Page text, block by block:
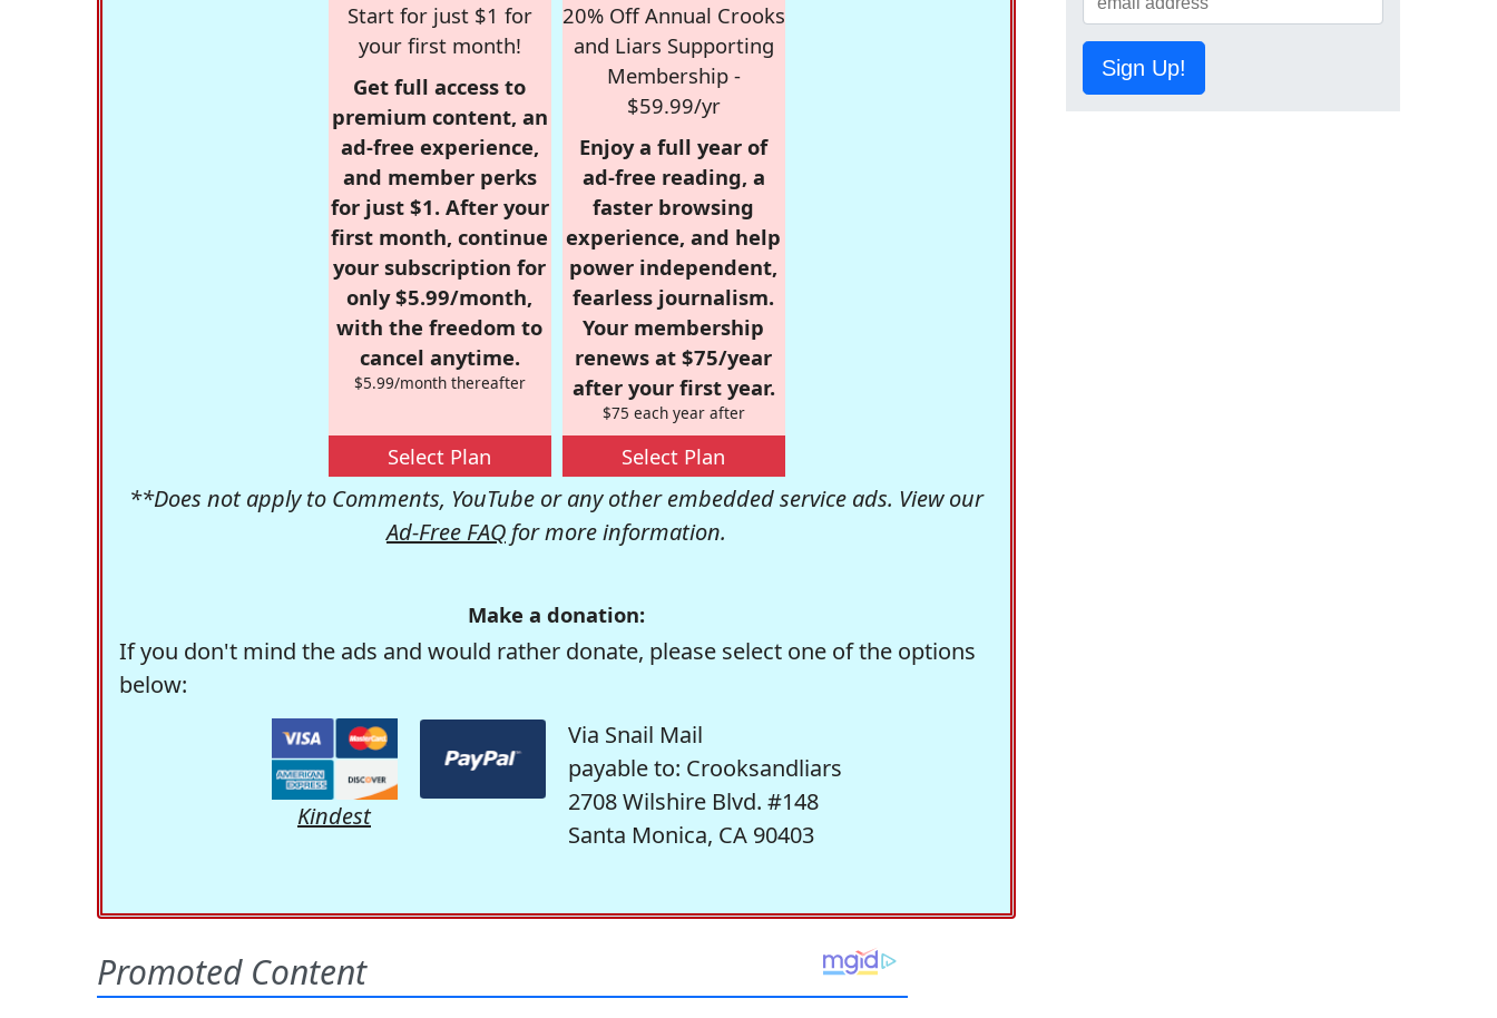
Start for just $1 for
your first month!
Get full access to
premium content, an
ad-free experience,
and member perks
for just $1. After your
first month, continue
your subscription for
only $5.99/month,
with the freedom to
cancel anytime.
$5.99/month thereafter
Select Plan
20% Off Annual Crooks
and Liars Supporting
Membership -
$59.99/yr
Enjoy a full year of
ad-free reading, a
faster browsing
experience, and help
power independent,
fearless journalism.
Your membership
renews at $75/year
after your first year.
$75 each year after
Select Plan
**Does not apply to Comments, YouTube or any other embedded service ads. View our
Ad-Free FAQ for more information.
Make a donation:
If you don't mind the ads and would rather donate, please select one of the options
below:
Kindest
Via Snail Mail
payable to: Crooksandliars
2708 Wilshire Blvd. #148
Santa Monica, CA 90403
Sign Up!